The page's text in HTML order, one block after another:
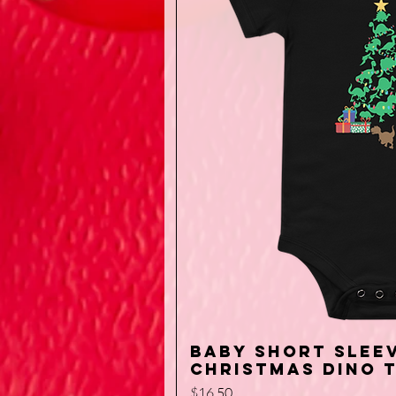
Quick
Baby short
Christmas Dino
Price
$16.50